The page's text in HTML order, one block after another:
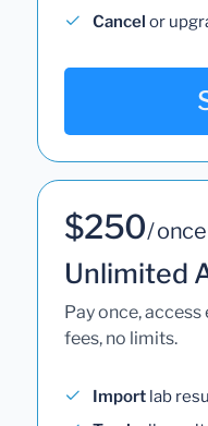
Cancel or
$250/ once
Unlimited
Pay once,
fees, no limits.
Import lab